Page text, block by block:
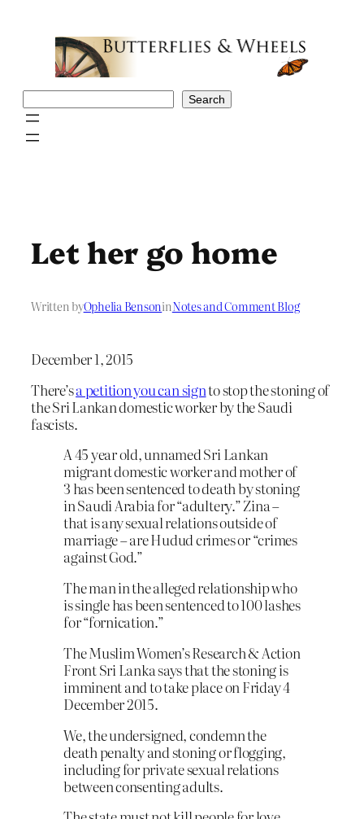
Search
Let her go home
Written byOphelia BensoninNotes and Comment Blog
December 1, 2015
There’sa petition you can signto stop the stoning of
the Sri Lankan domestic worker by the Saudi
fascists.
A 45 year old, unnamed Sri Lankan
migrant domestic worker and mother of
3 has been sentenced to death by stoning
in Saudi Arabia for “adultery.” Zina –
that is any sexual relations outside of
marriage – are Hudud crimes or “crimes
against God.”
The man in the alleged relationship who
is single has been sentenced to 100 lashes
for “fornication.”
The Muslim Women’s Research & Action
Front Sri Lanka says that the stoning is
imminent and to take place on Friday 4
December 2015.
We, the undersigned, condemn the
death penalty and stoning or flogging,
including for private sexual relations
between consenting adults.